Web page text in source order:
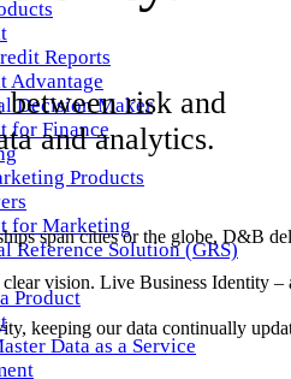
Reports
Advantage
Decision Maker
for Finance
Products
for Marketing
Reference Solution (GRS)
Product
Data as a Service
between risk and
and analytics.
span cities or the globe, D&B
vision. Live Business Identity –
keeping our data continually